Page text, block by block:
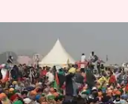
float new
By Astha Oriel Aug